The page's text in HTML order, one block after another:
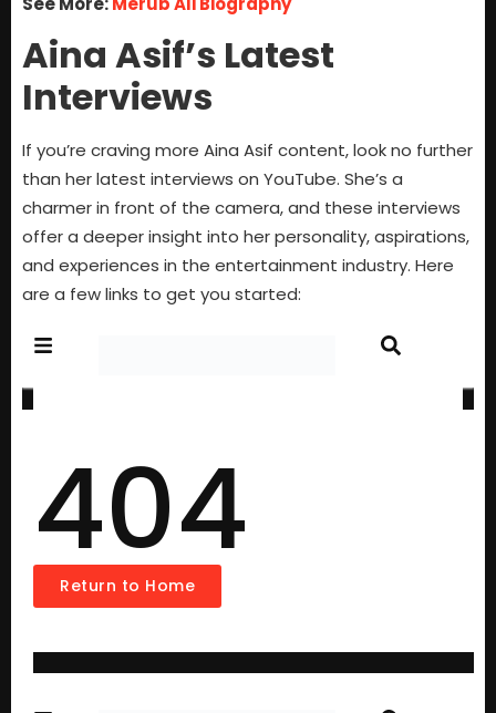
Aina Asif’s Latest
Interviews
If you’re craving more Aina Asif content, look no further
than her latest interviews on YouTube. She’s a
charmer in front of the camera, and these interviews
offer a deeper insight into her personality, aspirations,
and experiences in the entertainment industry. Here
are a few links to get you started: